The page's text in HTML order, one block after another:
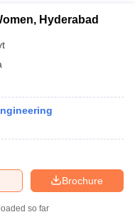
Hyderabad
Brochure
so far